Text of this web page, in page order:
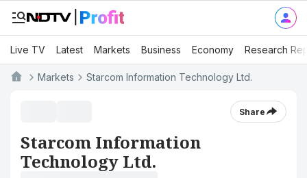
Live TV Latest Markets Business Economy Research
Markets Starcom Information Technology Ltd.
Share
Starcom Information
Technology Ltd.